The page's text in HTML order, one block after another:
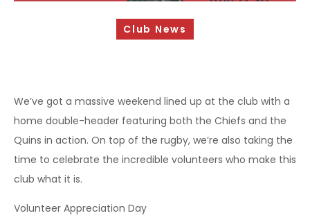
Sponsorship Opportunities
Safeguarding & Player Welfare
Drugs Policy
Contact Us
Club News
We’ve got a massive weekend lined up at the club with a
home double-header featuring both the Chiefs and the
Quins in action. On top of the rugby, we’re also taking the
time to celebrate the incredible volunteers who make this
club what it is.
Volunteer Appreciation Day